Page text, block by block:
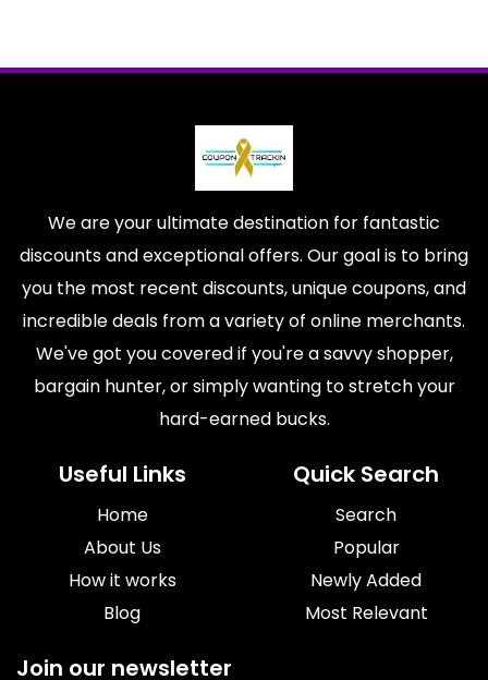
We are your ultimate destination for fantastic
discounts and exceptional offers. Our goal is to bring
you the most recent discounts, unique coupons, and
incredible deals from a variety of online merchants.
We've got you covered if you're a savvy shopper,
bargain hunter, or simply wanting to stretch your
hard-earned bucks.
Useful Links
Home
About Us
How it works
Blog
Quick Search
Search
Popular
Newly Added
Most Relevant
Join our newsletter